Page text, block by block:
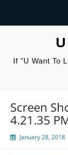
If "U Want To
Screen
4.21.35
January 28, 2018